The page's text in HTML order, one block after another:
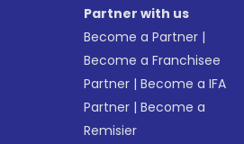
Partner with us
Become a Partner |
Become a Franchisee
Partner |Become a IFA
Partner |Become a
Remisier